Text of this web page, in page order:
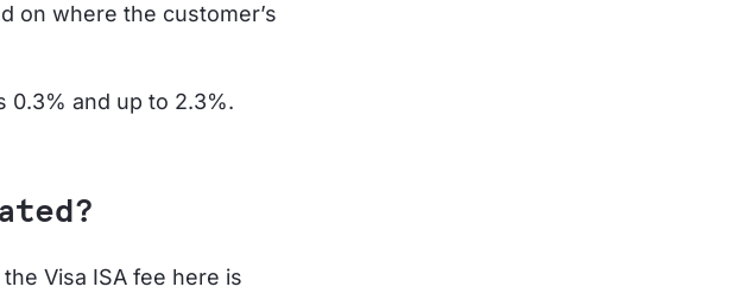
on where the customer’s
0.3% and up to 2.3%.
Visa ISA fee here is